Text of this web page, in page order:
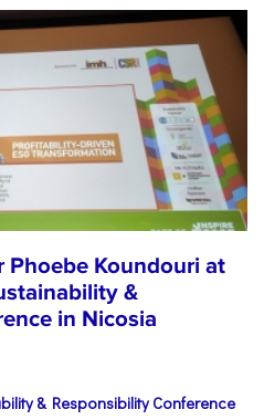
Phoebe Koundouri at
&
in Nicosia
& Responsibility Conference